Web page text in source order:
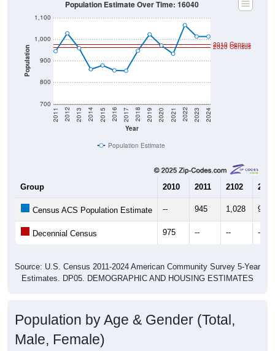
Population
700
800
900
1,000
1,100
Year
2011 2012 2013 2014 2015 2016 2017 2018 2019 2020 2021 2022 2023 2024
2020 Census
2010 Census
Population Estimate Over Time: 16040
Population Estimate
Group 2010 2011 2102 2013
Census ACS Population Estimate -- 945 1,028 959
Decennial Census 975 -- -- --
Source: U.S. Census 2011-2024 American Community Survey 5-Year
Estimates. DP05. DEMOGRAPHIC AND HOUSING ESTIMATES
Population by Age & Gender (Total,
Male, Female)